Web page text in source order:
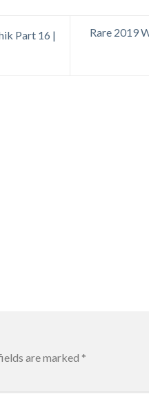
Part 16 |
Rare 2019
are marked *